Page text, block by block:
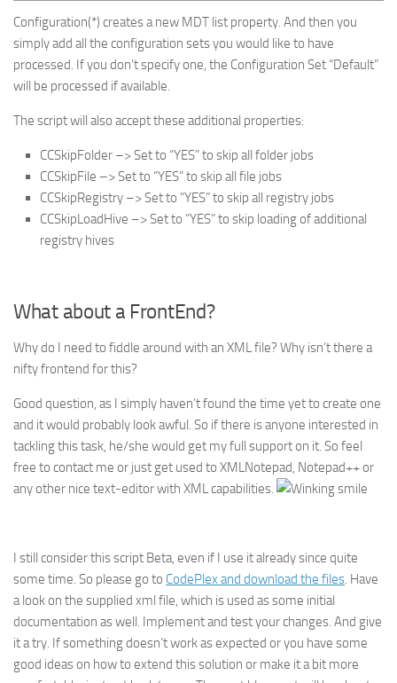
Configuration(*) creates a new MDT list property. And then you
simply add all the configuration sets you would like to have
processed. If you don’t specify one, the Configuration Set “Default”
will be processed if available.
The script will also accept these additional properties:
CCSkipFolder –> Set to “YES” to skip all folder jobs
CCSkipFile –> Set to “YES” to skip all file jobs
CCSkipRegistry –> Set to “YES” to skip all registry jobs
CCSkipLoadHive –> Set to “YES” to skip loading of additional
registry hives
What about a FrontEnd?
Why do I need to fiddle around with an XML file? Why isn’t there a
nifty frontend for this?
Good question, as I simply haven’t found the time yet to create one
and it would probably look awful. So if there is anyone interested in
tackling this task, he/she would get my full support on it. So feel
free to contact me or just get used to XMLNotepad, Notepad++ or
any other nice text-editor with XML capabilities.
I still consider this script Beta, even if I use it already since quite
some time. So please go to CodePlex and download the files. Have
a look on the supplied xml file, which is used as some initial
documentation as well. Implement and test your changes. And give
it a try. If something doesn’t work as expected or you have some
good ideas on how to extend this solution or make it a bit more